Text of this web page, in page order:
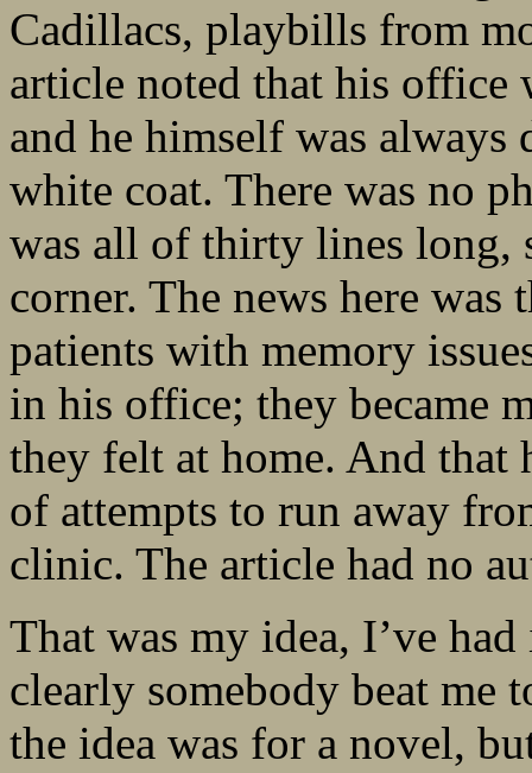
Cadillacs, playbills from
article noted that his office
and he himself was always
white coat. There was no
was all of thirty lines long,
corner. The news here
patients with memory
in his office; they became
they felt at home. And that
of attempts to run away
clinic. The article had no
That was my idea, I’ve
clearly somebody beat me
the idea was for a novel,